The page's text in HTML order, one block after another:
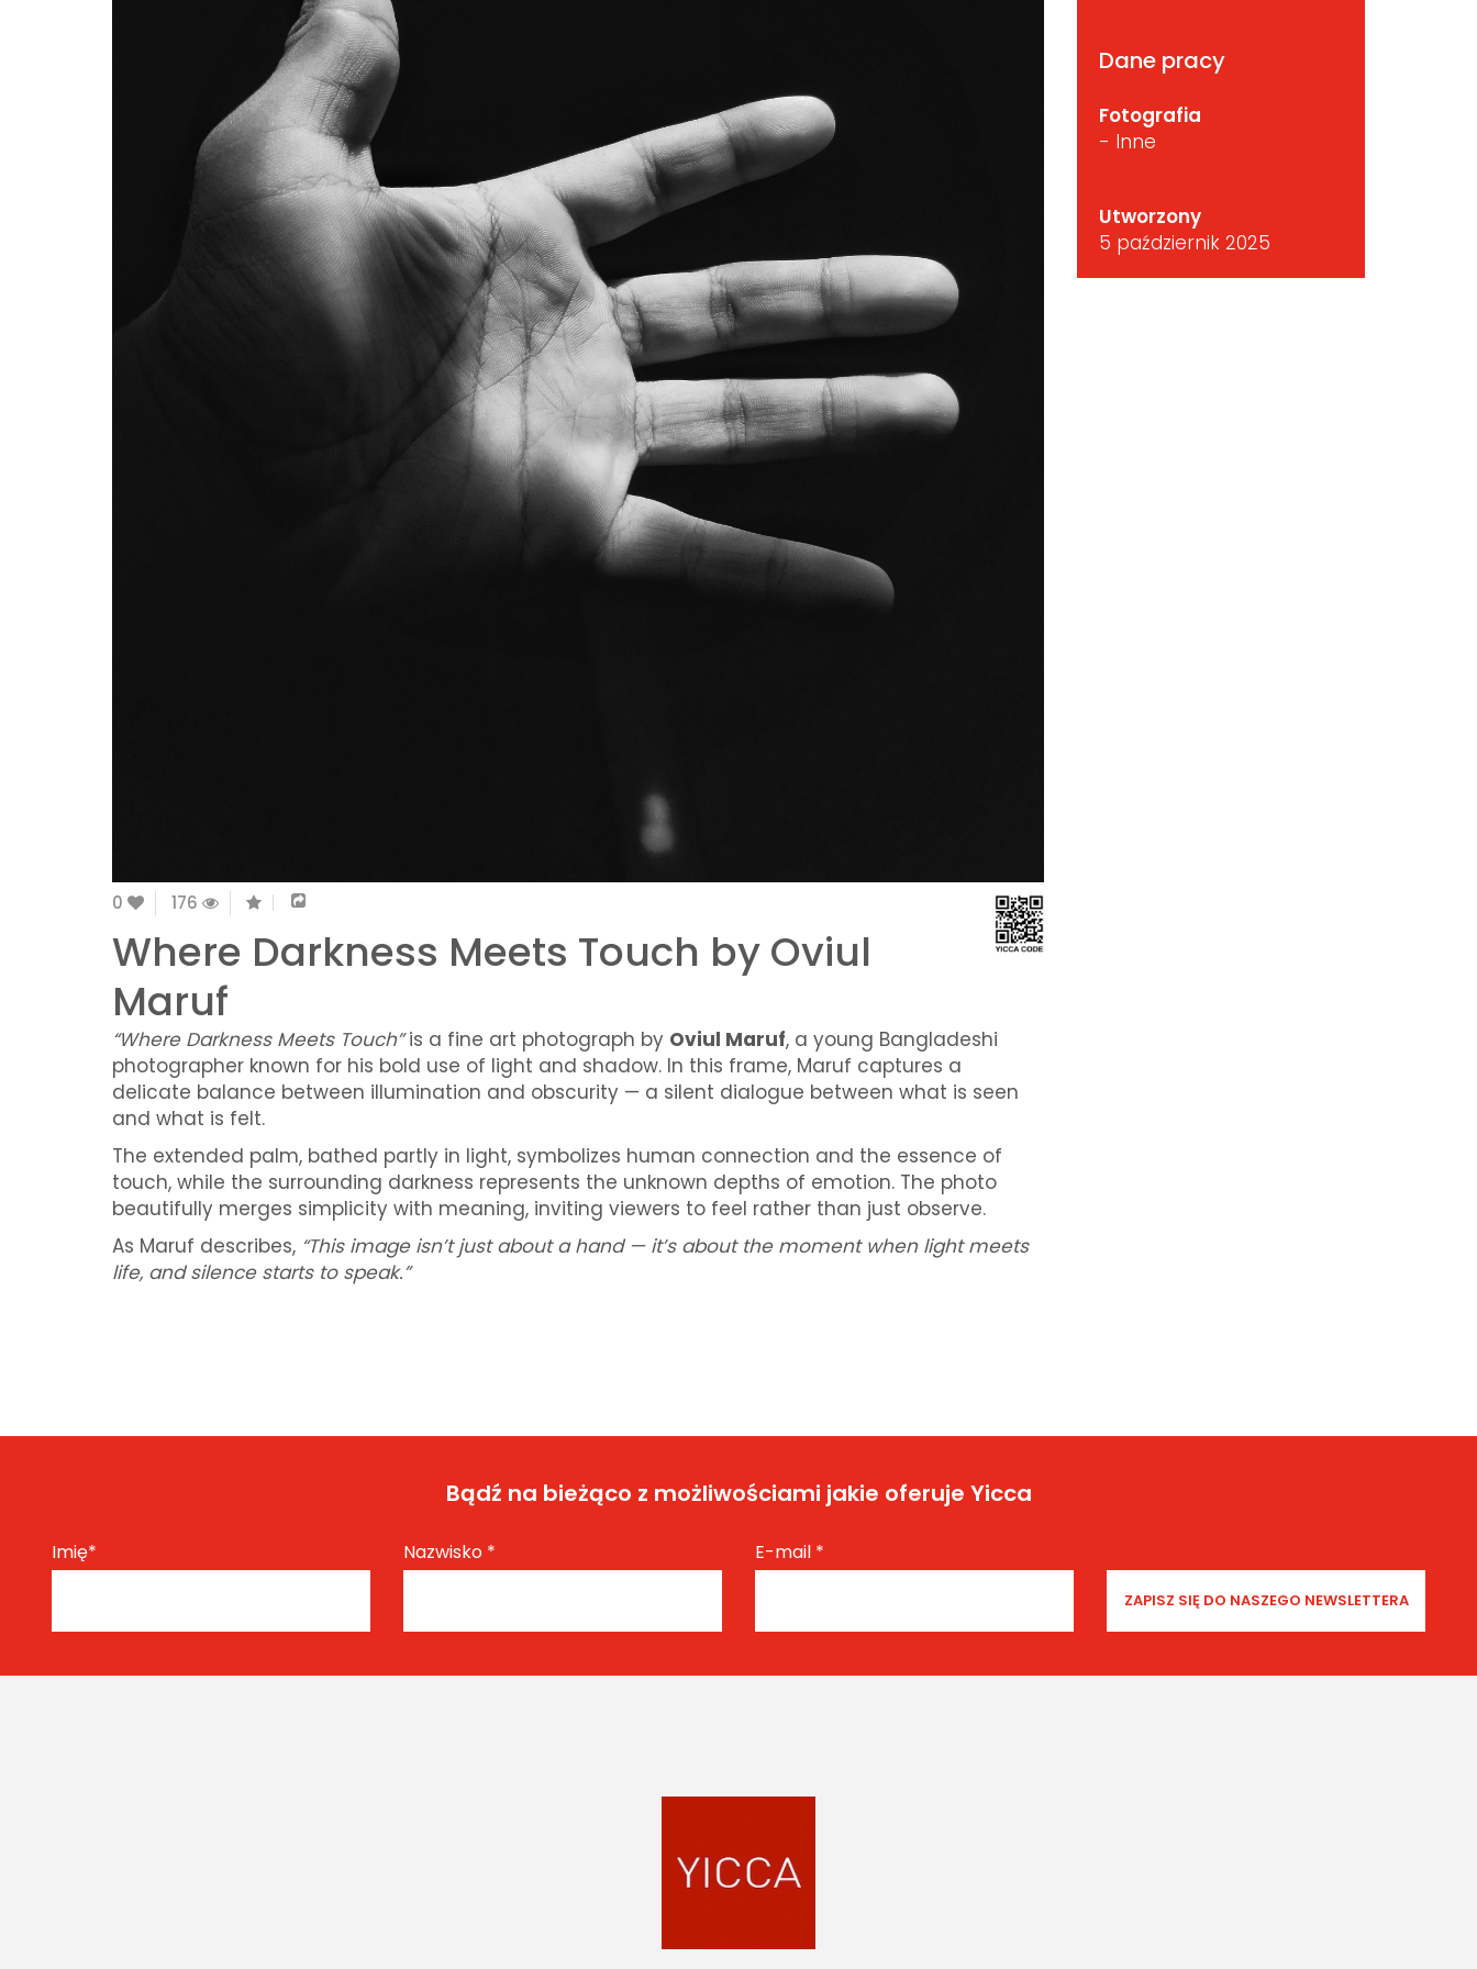
0 176
Where Darkness Meets Touch by Oviul
Maruf
“Where Darkness Meets Touch”is a fine art photograph by Oviul Maruf, a young Bangladeshi
photographer known for his bold use of light and shadow. In this frame, Maruf captures a
delicate balance between illumination and obscurity — a silent dialogue between what is seen
and what is felt.
The extended palm, bathed partly in light, symbolizes human connection and the essence of
touch, while the surrounding darkness represents the unknown depths of emotion. The photo
beautifully merges simplicity with meaning, inviting viewers to feel rather than just observe.
As Maruf describes, “This image isn’t just about a hand — it’s about the moment when light meets
life, and silence starts to speak.”
Dane pracy
Fotografia
- Inne
Utworzony
5 październik 2025
Bądź na bieżąco z możliwościami jakie oferuje Yicca
Imię* Nazwisko * E-mail *